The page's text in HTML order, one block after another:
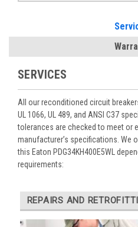
SERVICES
All our reconditioned circuit
UL 1066, UL 489, and ANSI C37
tolerances are checked to meet or
manufacturer’s specifications.
this Eaton PDG34KH400E5WL
requirements:
REPAIRS AND